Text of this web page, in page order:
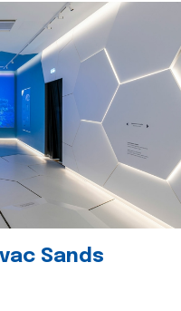
Sands